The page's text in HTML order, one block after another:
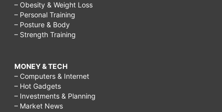
– Obesity & Weight Loss
– Personal Training
– Posture & Body
– Strength Training
MONEY & TECH
– Computers & Internet
– Hot Gadgets
– Investments & Planning
– Market News